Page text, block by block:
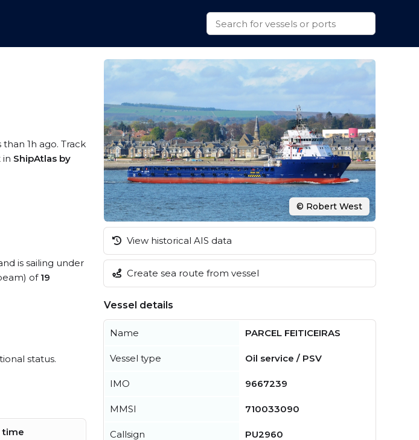
1h ago. Track
in ShipAtlas by
is sailing under
of 19
status.
time
© Robert West
View historical AIS data
Create sea route from vessel
Vessel details
Name PARCEL FEITICEIRAS
Vessel type Oil service / PSV
IMO 9667239
MMSI 710033090
Callsign PU2960